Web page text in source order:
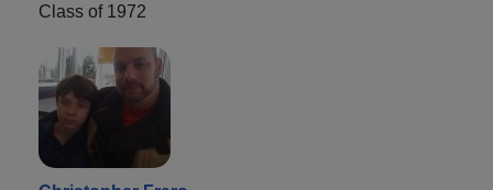
Class of 1972